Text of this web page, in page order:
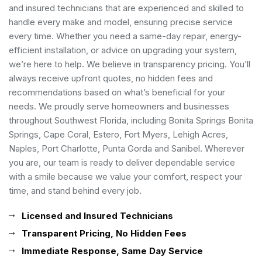
and insured technicians that are experienced and skilled to
handle every make and model, ensuring precise service
every time. Whether you need a same-day repair, energy-
efficient installation, or advice on upgrading your system,
we’re here to help. We believe in transparency pricing. You’ll
always receive upfront quotes, no hidden fees and
recommendations based on what’s beneficial for your
needs. We proudly serve homeowners and businesses
throughout Southwest Florida, including Bonita Springs Bonita
Springs, Cape Coral, Estero, Fort Myers, Lehigh Acres,
Naples, Port Charlotte, Punta Gorda and Sanibel. Wherever
you are, our team is ready to deliver dependable service
with a smile because we value your comfort, respect your
time, and stand behind every job.
Licensed and Insured Technicians
Transparent Pricing, No Hidden Fees
Immediate Response, Same Day Service